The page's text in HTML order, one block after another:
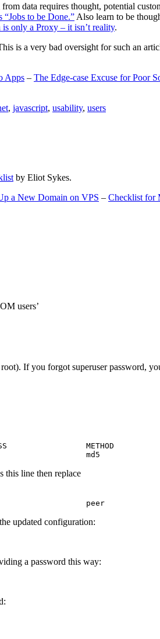
data requires thought, potential
“Jobs to be Done.” Also learn to be
is only a Proxy – it isn’t reality.
is a very bad oversight for such an
Apps – The Edge-case Excuse for Poor
, javascript, usability, users
by Eliot Sykes.
a New Domain on VPS – Checklist for
users’
If you forgot superuser password,
METHOD
md5
this line then replace
peer
updated configuration:
a password this way: